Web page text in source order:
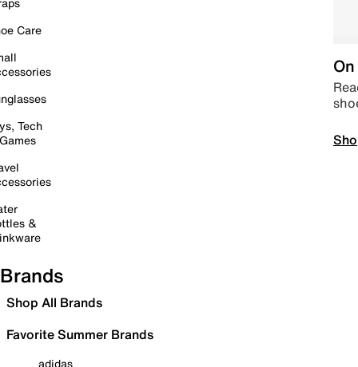
Care
Tech
&
Brands
Shop All Brands
Favorite Summer Brands
adidas